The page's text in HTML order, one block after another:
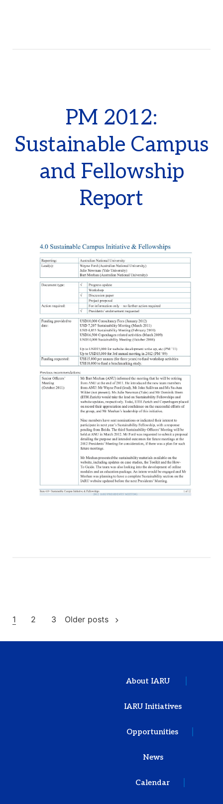
PM 2012:
Sustainable Campus
and Fellowship
Report
1 2 3 Older posts
About IARU
IARU Initiatives
Opportunities
News
Calendar